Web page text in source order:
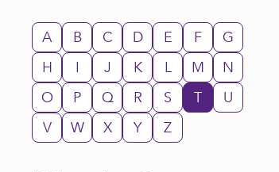
A B C D E F
G
H
I J K L M
N
O
P Q R S T
U
V
W X Y Z